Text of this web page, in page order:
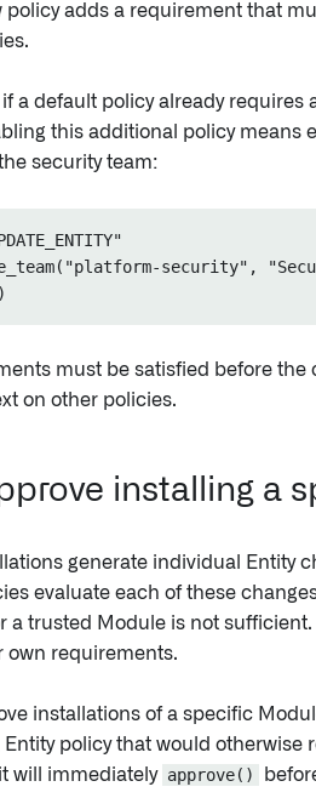
policy adds a requirement that
if a default policy already requires
this additional policy means
security team:
security",
must be satisfied before
on other policies.
installing a
generate individual Entity
evaluate each of these
a trusted Module is not
own requirements.
installations of a specific
policy that would
will immediately approve()